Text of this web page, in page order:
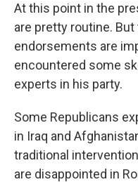
At this point in the
are pretty routine.
endorsements are
encountered some
experts in his party.
Some Republicans
in Iraq and
traditional
are disappointed in